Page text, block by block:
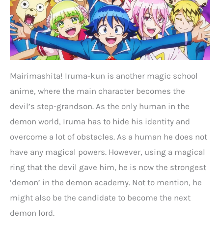
Mairimashita! Iruma-kun is another magic school
anime, where the main character becomes the
devil’s step-grandson. As the only human in the
demon world, Iruma has to hide his identity and
overcome a lot of obstacles. As a human he does not
have any magical powers. However, using a magical
ring that the devil gave him, he is now the strongest
‘demon’ in the demon academy. Not to mention, he
might also be the candidate to become the next
demon lord.